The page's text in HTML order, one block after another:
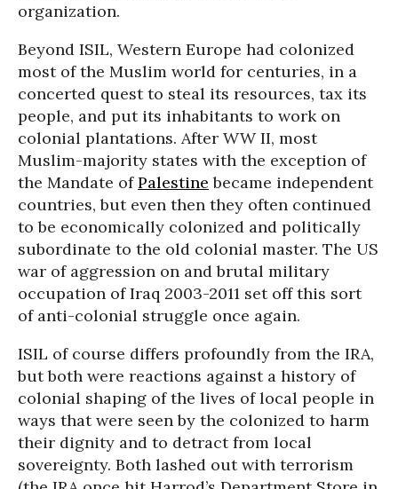
organization.
Beyond ISIL, Western Europe had colonized
most of the Muslim world for centuries, in a
concerted quest to steal its resources, tax its
people, and put its inhabitants to work on
colonial plantations. After WW II, most
Muslim-majority states with the exception of
the Mandate ofPalestine became independent
countries, but even then they often continued
to be economically colonized and politically
subordinate to the old colonial master. The US
war of aggression on and brutal military
occupation of Iraq 2003-2011 set off this sort
of anti-colonial struggle once again.
ISIL of course differs profoundly from the IRA,
but both were reactions against a history of
colonial shaping of the lives of local people in
ways that were seen by the colonized to harm
their dignity and to detract from local
sovereignty. Both lashed out with terrorism